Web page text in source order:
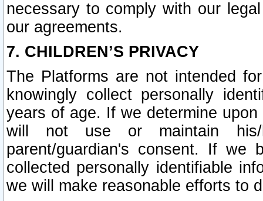
necessary to comply with our
our agreements.
7. CHILDREN’S PRIVACY
The Platforms are not intended
knowingly collect personally
years of age. If we determine
will not use or maintain his/
parent/guardian's consent. If we
collected personally identifiable
we will make reasonable efforts to